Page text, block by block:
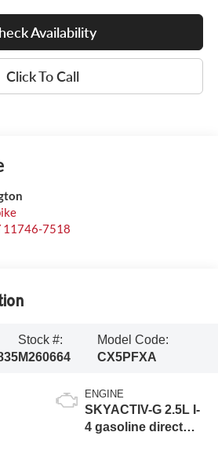
Availability
Click To Call
11746-7518
Stock #:
M260664
Model Code:
CX5PFXA
ENGINE
SKYACTIV-G 2.5L I-
4 gasoline direct